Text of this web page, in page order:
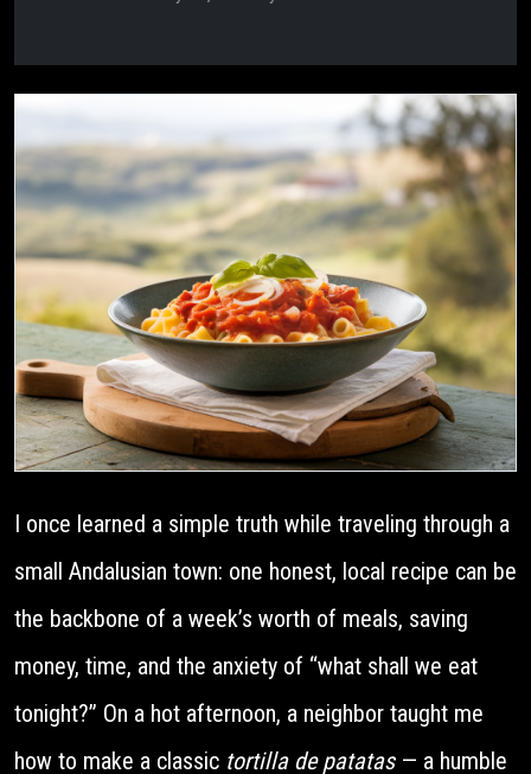
I once learned a simple truth while traveling through a
small Andalusian town: one honest, local recipe can be
the backbone of a week’s worth of meals, saving
money, time, and the anxiety of “what shall we eat
tonight?” On a hot afternoon, a neighbor taught me
how to make a classic tortilla de patatas— a humble